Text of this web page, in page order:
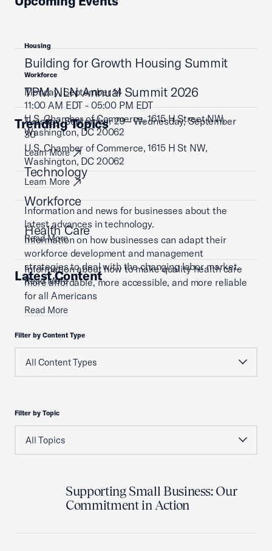
Housing
Building for Growth Housing Summit
Monday, September 14
11:00 AM EDT - 05:00 PM EDT
U.S. Chamber of Commerce, 1615 H Street NW,
Washington, DC 20062
Learn More
Workforce
TPM NLN Annual Summit 2026
Tuesday, September 29 - Wednesday, September
30
U.S. Chamber of Commerce, 1615 H St NW,
Washington, DC 20062
Learn More
Trending Topics
Technology
Information and news for businesses about the
latest advances in technology.
Read More
Workforce
Information on how businesses can adapt their
workforce development and management
strategies to deal with the changing labor market.
Read More
Health Care
Information about how to make quality health care
more affordable, more accessible, and more reliable
for all Americans
Read More
Latest Content
Filter by Content Type
Filter by Topic
Supporting Small Business: Our
Commitment in Action